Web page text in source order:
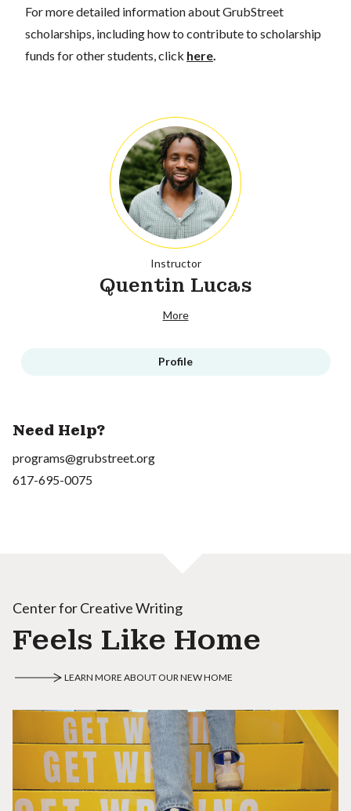
For more detailed information about GrubStreet
scholarships, including how to contribute to scholarship
funds for other students, click here.
Instructor
Quentin Lucas
More
Profile
Need Help?
programs@grubstreet.org
617-695-0075
Center for Creative Writing
Feels Like Home
LEARN MORE ABOUT OUR NEW HOME